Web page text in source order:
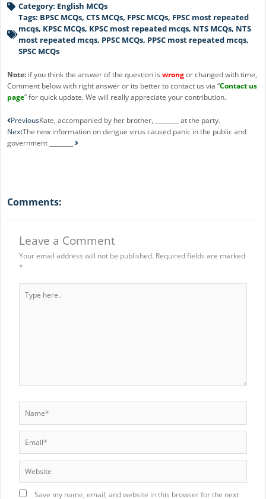
Category: English MCQs
Tags: BPSC MCQs, CTS MCQs, FPSC MCQs, FPSC most repeated
mcqs, KPSC MCQs, KPSC most repeated mcqs, NTS MCQs, NTS
most repeated mcqs, PPSC MCQs, PPSC most repeated mcqs,
SPSC MCQs
Note: if you think the answer of the question is wrongor changed with time,
Comment below with right answer or its better to contact us via “Contact us
page” for quick update. We will really appreciate your contribution.
Prev
PreviousKate, accompanied by her brother, ________ at the party.
NextThe new information on dengue virus caused panic in the public and
government ________.
Next
Comments:
Leave a Comment
Your email address will not be published. Required fields are marked
*
here..
Save my name, email, and website in this browser for the next